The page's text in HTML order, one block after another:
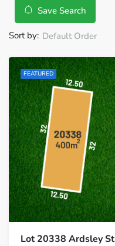
Sort by: Default Order
Save Search
FEATURED
Lot 20338 Ardsley